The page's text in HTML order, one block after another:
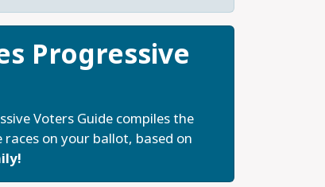
Progressive
Voters Guide compiles the
on your ballot, based on